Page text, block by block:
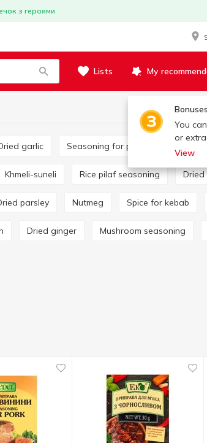
з героями
Lists My
You
or
View
Dried garlic Seasoning for potatoes
Khmeli-suneli Rice pilaf seasoning
Dried parsley Nutmeg Spice for kebab
Dried ginger Mushroom seasoning